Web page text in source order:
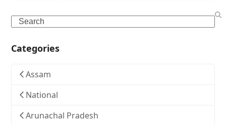
Search
Categories
Assam
National
Arunachal Pradesh